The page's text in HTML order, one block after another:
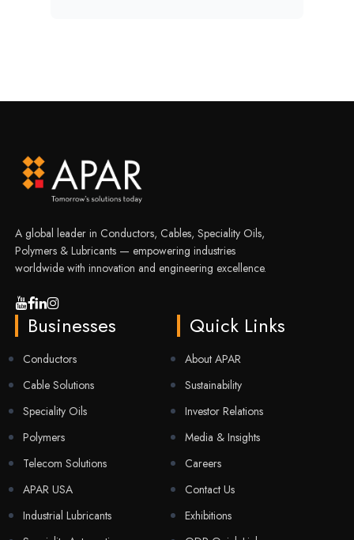
A global leader in Conductors, Cables, Speciality Oils,
Polymers & Lubricants — empowering industries
worldwide with innovation and engineering excellence.
Businesses
Conductors
Cable Solutions
Speciality Oils
Polymers
Telecom Solutions
APAR USA
Industrial Lubricants
Quick Links
About APAR
Sustainability
Investor Relations
Media & Insights
Careers
Contact Us
Exhibitions